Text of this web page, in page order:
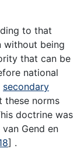
to that
without being
that can be
national
secondary
these norms
doctrine was
Gend en
] .